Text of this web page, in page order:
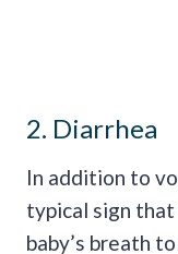
2. Diarrhea
In addition to
typical sign
baby’s breath